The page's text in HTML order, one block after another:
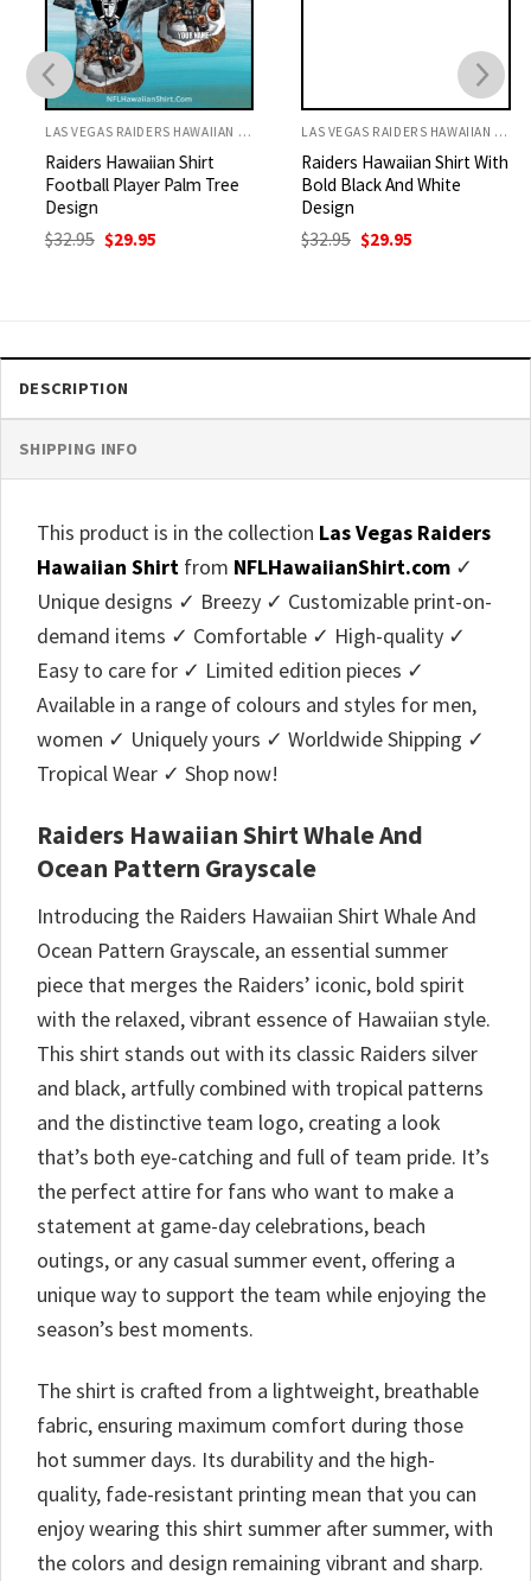
LAS VEGAS RAIDERS HAWAIIAN SHIRT
Raiders Hawaiian Shirt
Football Player Palm Tree
Design
32.95 Original
price
$ 29.95Current
LAS VEGAS RAIDERS HAWAIIAN SHIRT
Raiders Hawaiian Shirt With
Bold Black And White
Design
32.95 Original
price
$ 29.95Current
DESCRIPTION
SHIPPING INFO
This product is in the collection Las Vegas Raiders
Hawaiian Shirt from NFLHawaiianShirt.com ✓
Unique designs ✓ Breezy ✓ Customizable print-on-
demand items ✓ Comfortable ✓ High-quality ✓
Easy to care for ✓ Limited edition pieces ✓
Available in a range of colours and styles for men,
women ✓ Uniquely yours ✓ Worldwide Shipping ✓
Tropical Wear ✓ Shop now!
Raiders Hawaiian Shirt Whale And
Ocean Pattern Grayscale
Introducing the Raiders Hawaiian Shirt Whale And
Ocean Pattern Grayscale, an essential summer
piece that merges the Raiders’ iconic, bold spirit
with the relaxed, vibrant essence of Hawaiian style.
This shirt stands out with its classic Raiders silver
and black, artfully combined with tropical patterns
and the distinctive team logo, creating a look
that’s both eye-catching and full of team pride. It’s
the perfect attire for fans who want to make a
statement at game-day celebrations, beach
outings, or any casual summer event, offering a
unique way to support the team while enjoying the
season’s best moments.
The shirt is crafted from a lightweight, breathable
fabric, ensuring maximum comfort during those
hot summer days. Its durability and the high-
quality, fade-resistant printing mean that you can
enjoy wearing this shirt summer after summer, with
the colors and design remaining vibrant and sharp.